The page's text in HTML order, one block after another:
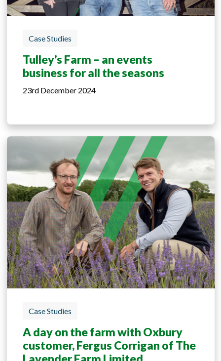
Case Studies
Tulley’s Farm – an events
business for all the seasons
23rd December 2024
Case Studies
A day on the farm with Oxbury
customer, Fergus Corrigan of The